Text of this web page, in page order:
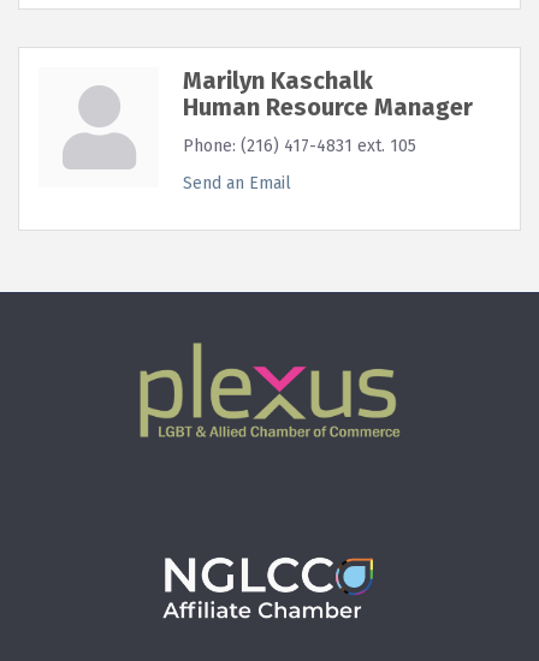
Marilyn Kaschalk
Human Resource Manager
Phone: (216) 417-4831 ext. 105
Send an Email